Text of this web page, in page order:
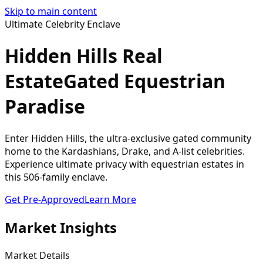
Skip to main content
Ultimate Celebrity Enclave
Hidden Hills Real
EstateGated Equestrian
Paradise
Enter Hidden Hills, the ultra-exclusive gated community
home to the Kardashians, Drake, and A-list celebrities.
Experience ultimate privacy with equestrian estates in
this 506-family enclave.
Get Pre-ApprovedLearn More
Market Insights
Market Details